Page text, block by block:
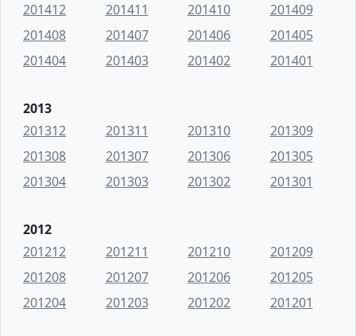
201412
201411 201410
201409
201408
201407 201406
201405
201404
201403 201402 201401
2013
201312
201311 201310
201309
201308
201307 201306
201305
201304
201303 201302 201301
2012
201212
201211 201210
201209
201208
201207 201206
201205
201204
201203 201202 201201